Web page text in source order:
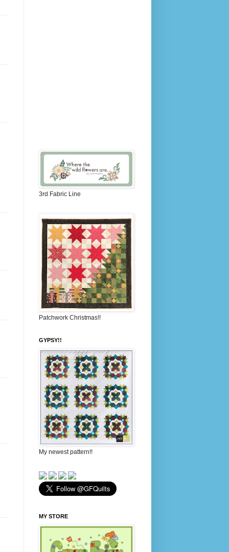
3rd Fabric Line
Patchwork Christmas!!
GYPSY!!
My newest pattern!!
MY STORE